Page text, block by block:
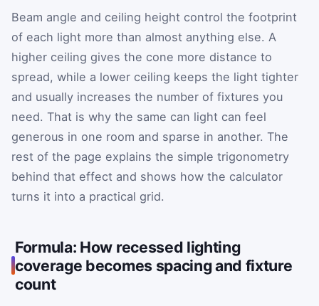
Beam angle and ceiling height control the footprint
of each light more than almost anything else. A
higher ceiling gives the cone more distance to
spread, while a lower ceiling keeps the light tighter
and usually increases the number of fixtures you
need. That is why the same can light can feel
generous in one room and sparse in another. The
rest of the page explains the simple trigonometry
behind that effect and shows how the calculator
turns it into a practical grid.
Formula: How recessed lighting
coverage becomes spacing and fixture
count